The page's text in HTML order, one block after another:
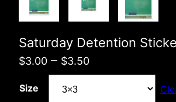
Saturday Detention
$3.00 – $3.50Price
range:
Size